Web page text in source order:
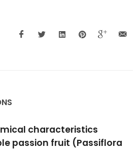
hyacinth through
extraction of stigmasterol